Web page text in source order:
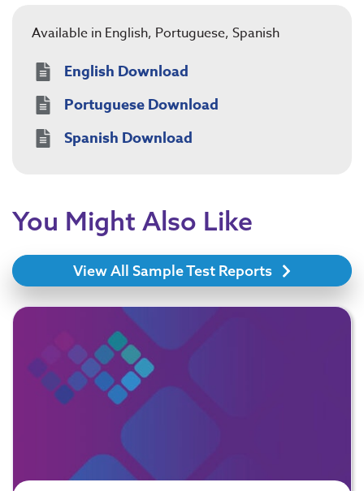
Available in English, Portuguese, Spanish
English Download
Portuguese Download
Spanish Download
You Might Also Like
View All Sample Test Reports